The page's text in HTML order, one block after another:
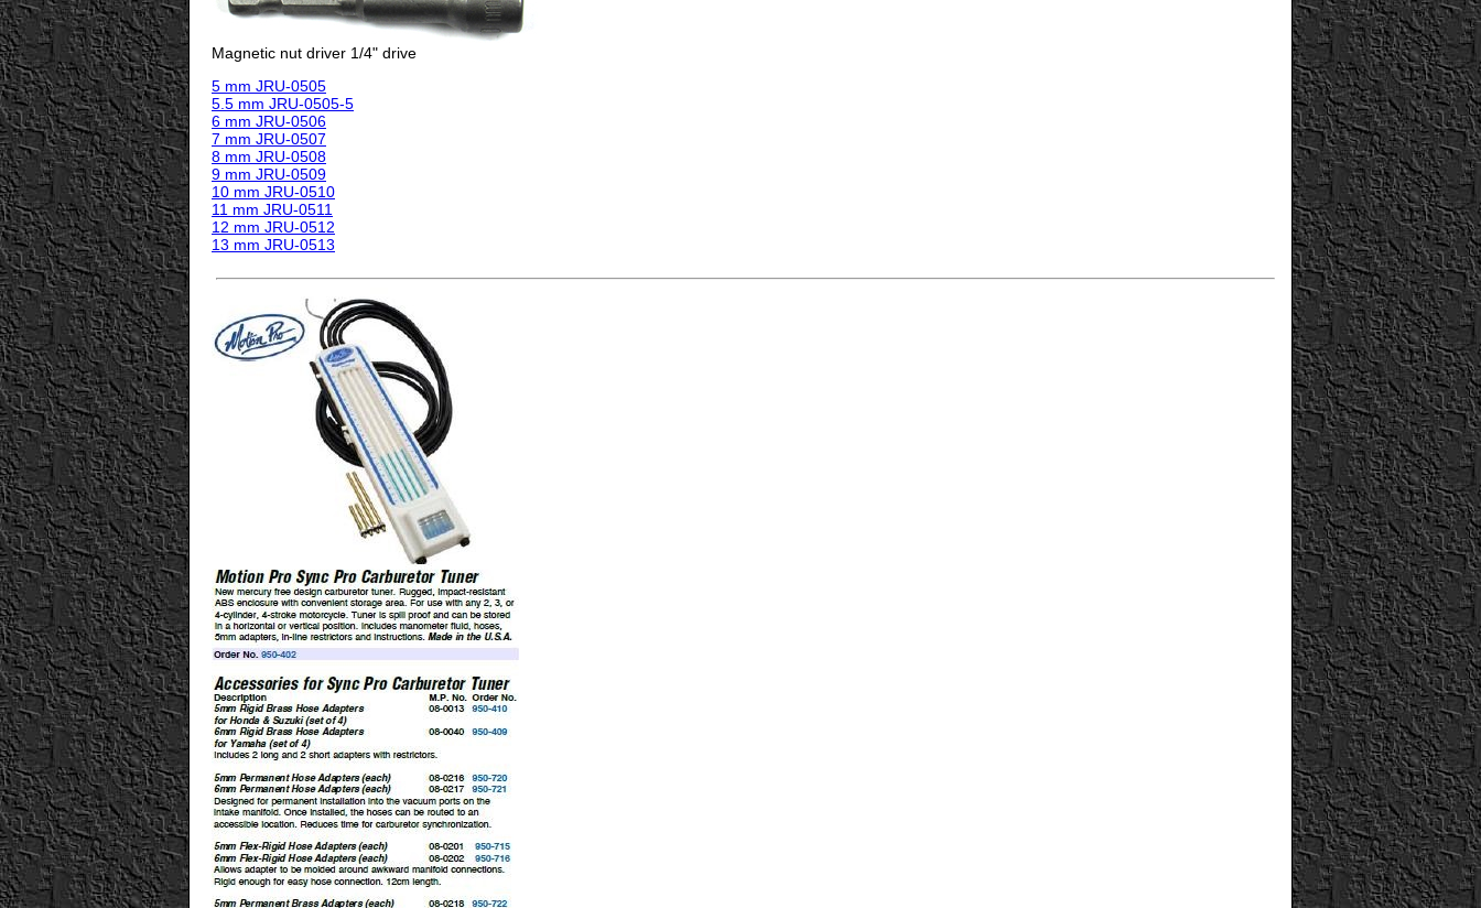
Magnetic nut driver 1/4" drive
5 mm JRU-0505
5.5 mm JRU-0505-5
6 mm JRU-0506
7 mm JRU-0507
8 mm JRU-0508
9 mm JRU-0509
10 mm JRU-0510
11 mm JRU-0511
12 mm JRU-0512
13 mm JRU-0513